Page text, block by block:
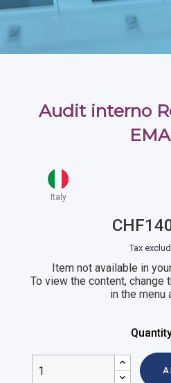
Audit interno
Italy
Tax
Item not available in
To view the content, change
in the menu